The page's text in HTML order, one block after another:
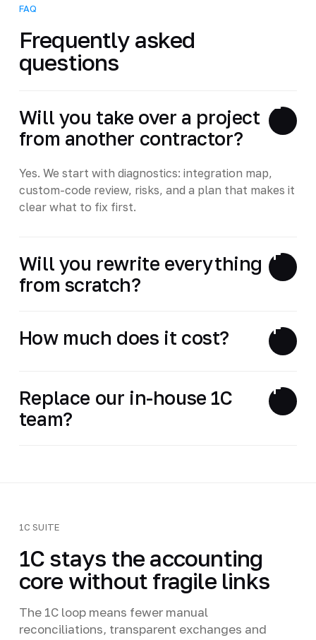
FAQ
Frequently asked
questions
Will you take over a project
from another contractor?
Yes. We start with diagnostics: integration map,
custom-code review, risks, and a plan that makes it
clear what to fix first.
Will you rewrite everything
from scratch?
How much does it cost?
Replace our in-house 1C
team?
1C SUITE
1C stays the accounting
core without fragile links
The 1C loop means fewer manual
reconciliations, transparent exchanges and